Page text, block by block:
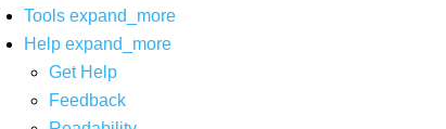
Tools expand_more
Help expand_more
Get Help
Feedback